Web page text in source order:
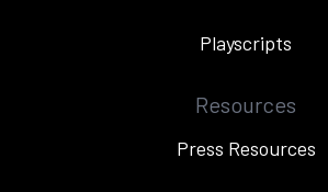
Playscripts
Resources
Press Resources